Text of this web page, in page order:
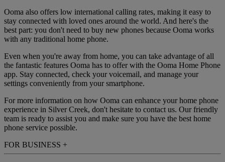
Ooma also offers low international calling rates, making it easy to
stay connected with loved ones around the world. And here's the
best part: you don't need to buy new phones because Ooma works
with any traditional home phone.
Even when you're away from home, you can take advantage of all
the fantastic features Ooma has to offer with the Ooma Home Phone
app. Stay connected, check your voicemail, and manage your
settings conveniently from your smartphone.
For more information on how Ooma can enhance your home phone
experience in Silver Creek, don't hesitate to contact us. Our friendly
team is ready to assist you and make sure you have the best home
phone service possible.
FOR BUSINESS +